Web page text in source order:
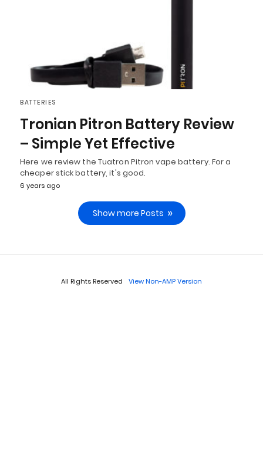
BATTERIES
Tronian Pitron Battery Review
– Simple Yet Effective
Here we review the Tuatron Pitron vape battery. For a
cheaper stick battery, it's good.
6 years ago
Show more Posts
All Rights Reserved View Non-AMP Version